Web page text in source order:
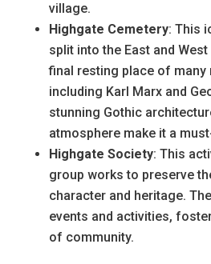
village.
Highgate Cemetery: This
split into the East and
final resting place of many
including Karl Marx and
stunning Gothic
atmosphere make it a
Highgate Society: This
group works to preserve
character and heritage.
events and activities,
of community.